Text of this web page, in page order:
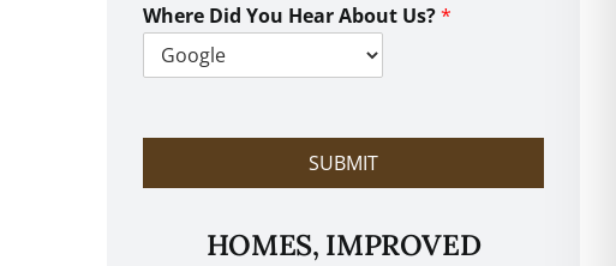
e
H
l
?
Where Did You Hear About Us?*
SUBMIT
HOMES, IMPROVED